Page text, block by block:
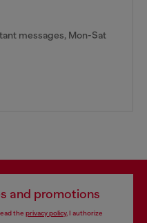
messages, Mon-Sat
and promotions
the privacy policy, I authorize